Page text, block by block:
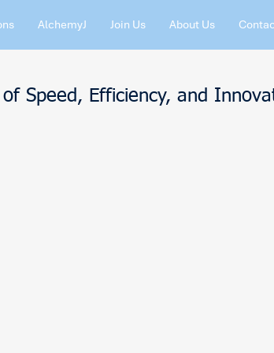
AlchemyJ Join Us About Us
Speed, Efficiency, and